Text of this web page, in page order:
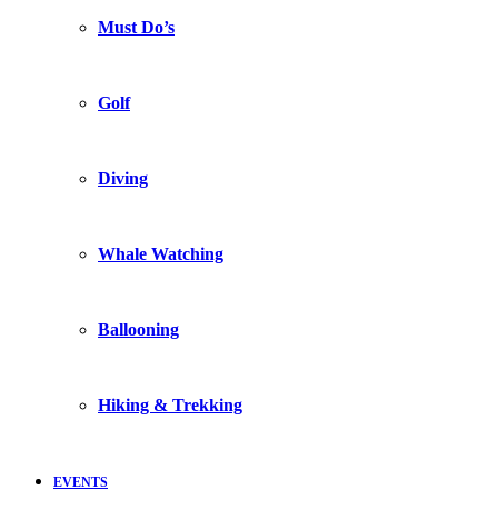
Must Do’s
Golf
Diving
Whale Watching
Ballooning
Hiking & Trekking
EVENTS